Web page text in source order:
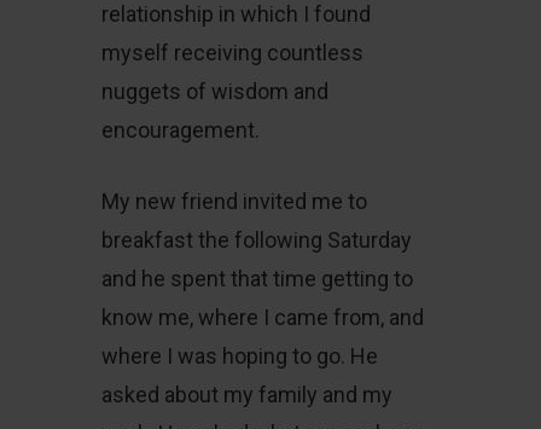
relationship in which I found
myself receiving countless
nuggets of wisdom and
encouragement.
My new friend invited me to
breakfast the following Saturday
and he spent that time getting to
know me, where I came from, and
where I was hoping to go. He
asked about my family and my